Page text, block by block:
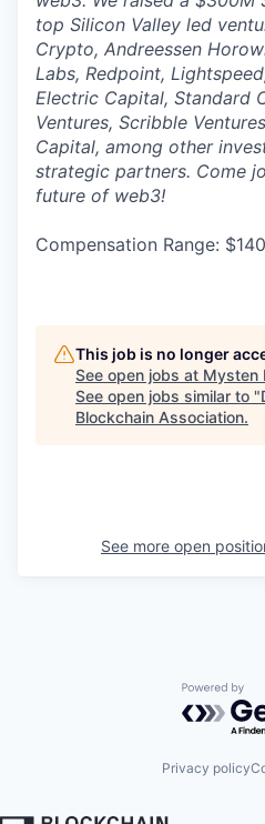
top Silicon Valley led
Crypto, Andreessen
Labs, Redpoint,
Electric Capital, Standard
Ventures, Scribble
Capital, among other
strategic partners. Come
future of web3!
Compensation Range:
This job is no longer
See open jobs at Mysten
See open jobs similar to "
Blockchain Association.
See more open
Powered
Privacy policy